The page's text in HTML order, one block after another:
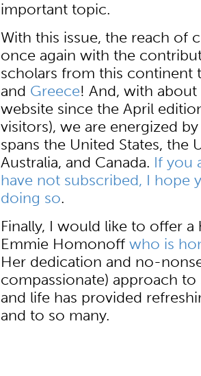
important topic.
With this issue, the reach of
once again with the
scholars from this continent
and Greece! And, with about
website since the April
visitors), we are energized
spans the United States, the
Australia, and Canada. If you
have not subscribed, I hope
doing so.
Finally, I would like to offer
Emmie Homonoff who is
Her dedication and no-
compassionate) approach
and life has provided
and to so many.